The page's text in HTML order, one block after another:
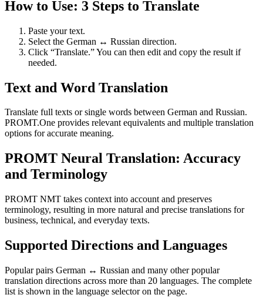
How to Use: 3 Steps to Translate
Paste your text.
Select the German ↔ Russian direction.
Click “Translate.” You can then edit and copy the result if
needed.
Text and Word Translation
Translate full texts or single words between German and Russian.
PROMT.One provides relevant equivalents and multiple translation
options for accurate meaning.
PROMT Neural Translation: Accuracy
and Terminology
PROMT NMT takes context into account and preserves
terminology, resulting in more natural and precise translations for
business, technical, and everyday texts.
Supported Directions and Languages
Popular pairs German ↔ Russian and many other popular
translation directions across more than 20 languages. The complete
list is shown in the language selector on the page.